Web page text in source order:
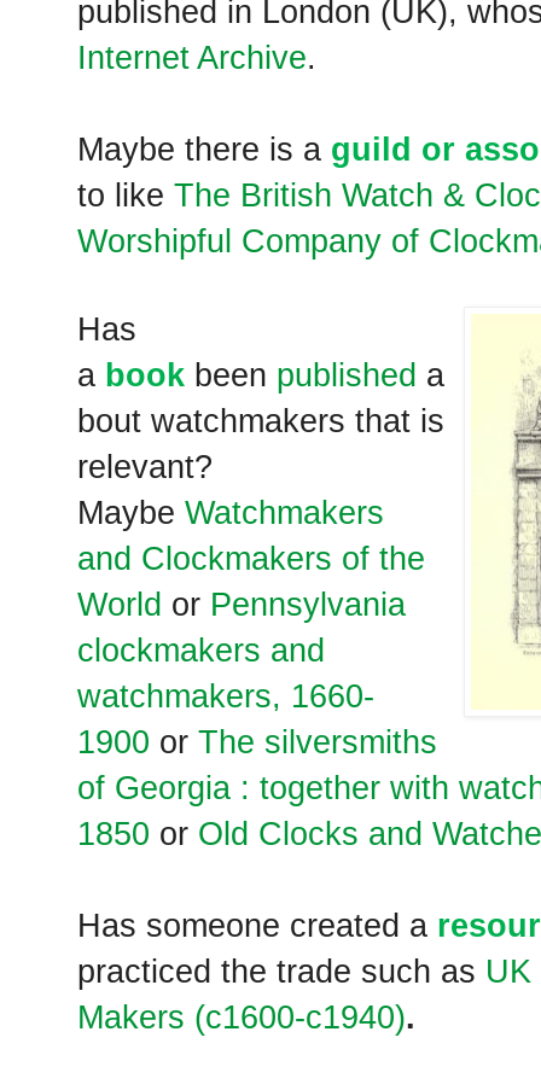
published in London (UK),
Internet Archive.
Maybe there is a guild or
to like The British Watch &
Worshipful Company of
Has
a book been published a
bout watchmakers that is
relevant?
Maybe Watchmakers
and Clockmakers of the
World or Pennsylvania
clockmakers and
watchmakers, 1660-
1900 or The silversmiths
of Georgia : together with
1850 or Old Clocks and
Has someone created a
practiced the trade such as UK
Makers (c1600-c1940).